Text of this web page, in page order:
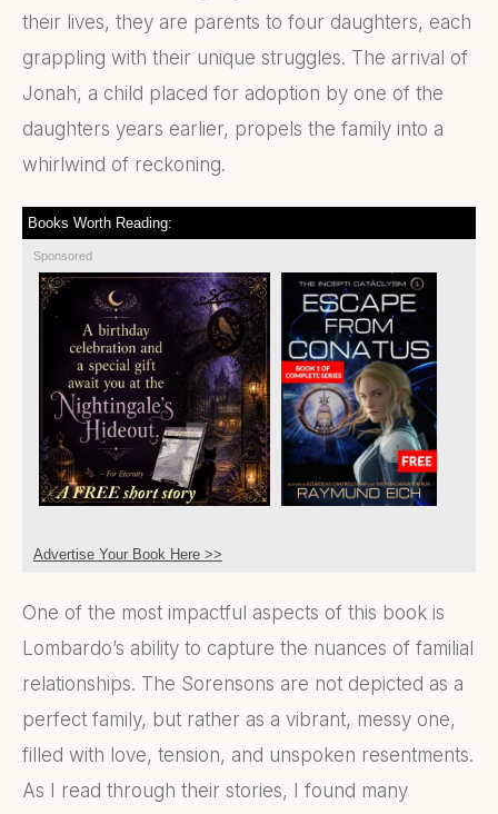
their lives, they are parents to four daughters, each
grappling with their unique struggles. The arrival of
Jonah, a child placed for adoption by one of the
daughters years earlier, propels the family into a
whirlwind of reckoning.
Books Worth Reading:
Sponsored
Advertise Your Book Here >>
One of the most impactful aspects of this book is
Lombardo’s ability to capture the nuances of familial
relationships. The Sorensons are not depicted as a
perfect family, but rather as a vibrant, messy one,
filled with love, tension, and unspoken resentments.
As I read through their stories, I found many